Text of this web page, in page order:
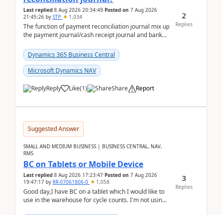
Last replied 8 Aug 2026 20:34:49 Posted on 7 Aug 2026
21:45:26 by STP 1,034
The function of payment reconciliation journal mix up
the payment journal/cash receipt journal and bank
Dynamics 365 Business Central
Microsoft Dynamics NAV
Reply Like(1) Share Report
2
Replies
Suggested Answer
SMALL AND MEDIUM BUSINESS | BUSINESS CENTRAL, NAV,
RMS
BC on Tablets or Mobile Device
Last replied 8 Aug 2026 17:23:47 Posted on 7 Aug 2026
19:47:17 by RR-07061806-0 1,058
Good day,I have BC on a tablet which I would like to
use in the warehouse for cycle counts. I'm not using
3
Replies